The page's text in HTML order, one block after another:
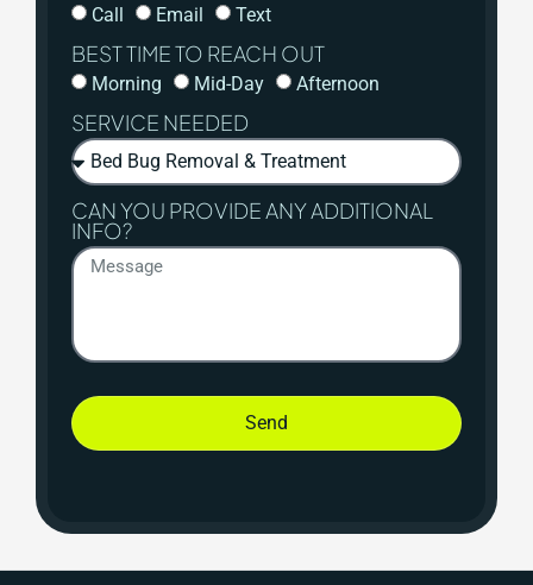
Call Email Text
BEST TIME TO REACH OUT
Morning Mid-Day Afternoon
SERVICE NEEDED
CAN YOU PROVIDE ANY ADDITIONAL
INFO?
Send